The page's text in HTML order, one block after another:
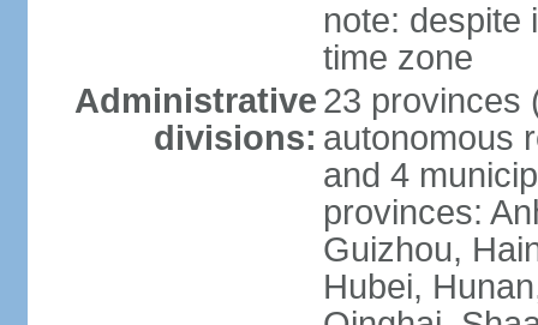
note: despite
time zone
Administrative
divisions:
23 provinces
autonomous
and 4
provinces:
Guizhou,
Hubei,